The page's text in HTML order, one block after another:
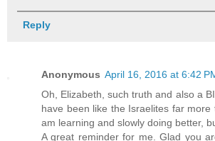
Reply
Anonymous April 16, 2016 at 6:42
Oh, Elizabeth, such truth and also a
have been like the Israelites far more
am learning and slowly doing better,
A great reminder for me. Glad you